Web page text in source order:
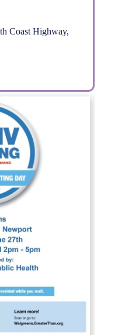
Coast Highway,